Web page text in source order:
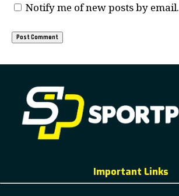
Notify me of new posts by email.
Important Links